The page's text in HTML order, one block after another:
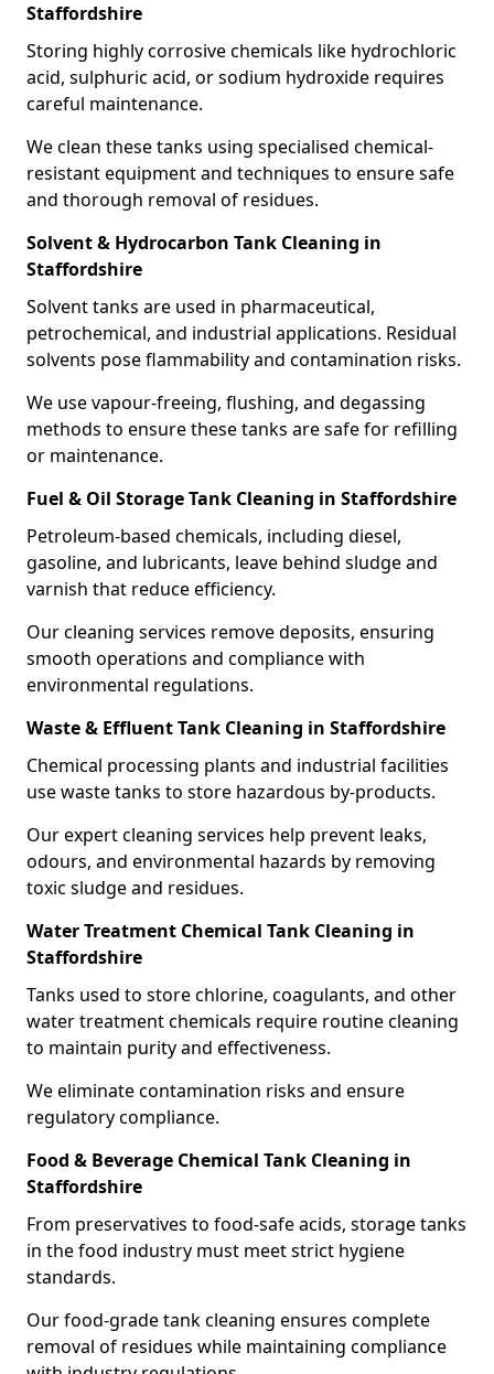
Staffordshire
Storing highly corrosive chemicals like hydrochloric
acid, sulphuric acid, or sodium hydroxide requires
careful maintenance.
We clean these tanks using specialised chemical-
resistant equipment and techniques to ensure safe
and thorough removal of residues.
Solvent & Hydrocarbon Tank Cleaning in
Staffordshire
Solvent tanks are used in pharmaceutical,
petrochemical, and industrial applications. Residual
solvents pose flammability and contamination risks.
We use vapour-freeing, flushing, and degassing
methods to ensure these tanks are safe for refilling
or maintenance.
Fuel & Oil Storage Tank Cleaning in Staffordshire
Petroleum-based chemicals, including diesel,
gasoline, and lubricants, leave behind sludge and
varnish that reduce efficiency.
Our cleaning services remove deposits, ensuring
smooth operations and compliance with
environmental regulations.
Waste & Effluent Tank Cleaning in Staffordshire
Chemical processing plants and industrial facilities
use waste tanks to store hazardous by-products.
Our expert cleaning services help prevent leaks,
odours, and environmental hazards by removing
toxic sludge and residues.
Water Treatment Chemical Tank Cleaning in
Staffordshire
Tanks used to store chlorine, coagulants, and other
water treatment chemicals require routine cleaning
to maintain purity and effectiveness.
We eliminate contamination risks and ensure
regulatory compliance.
Food & Beverage Chemical Tank Cleaning in
Staffordshire
From preservatives to food-safe acids, storage tanks
in the food industry must meet strict hygiene
standards.
Our food-grade tank cleaning ensures complete
removal of residues while maintaining compliance